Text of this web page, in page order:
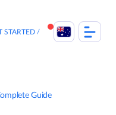
STARTED
Guide